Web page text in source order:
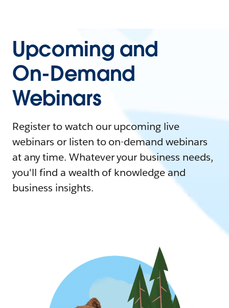
Upcoming and
On-Demand
Webinars
Register to watch our upcoming live
webinars or listen to on-demand webinars
at any time. Whatever your business needs,
you'll find a wealth of knowledge and
business insights.